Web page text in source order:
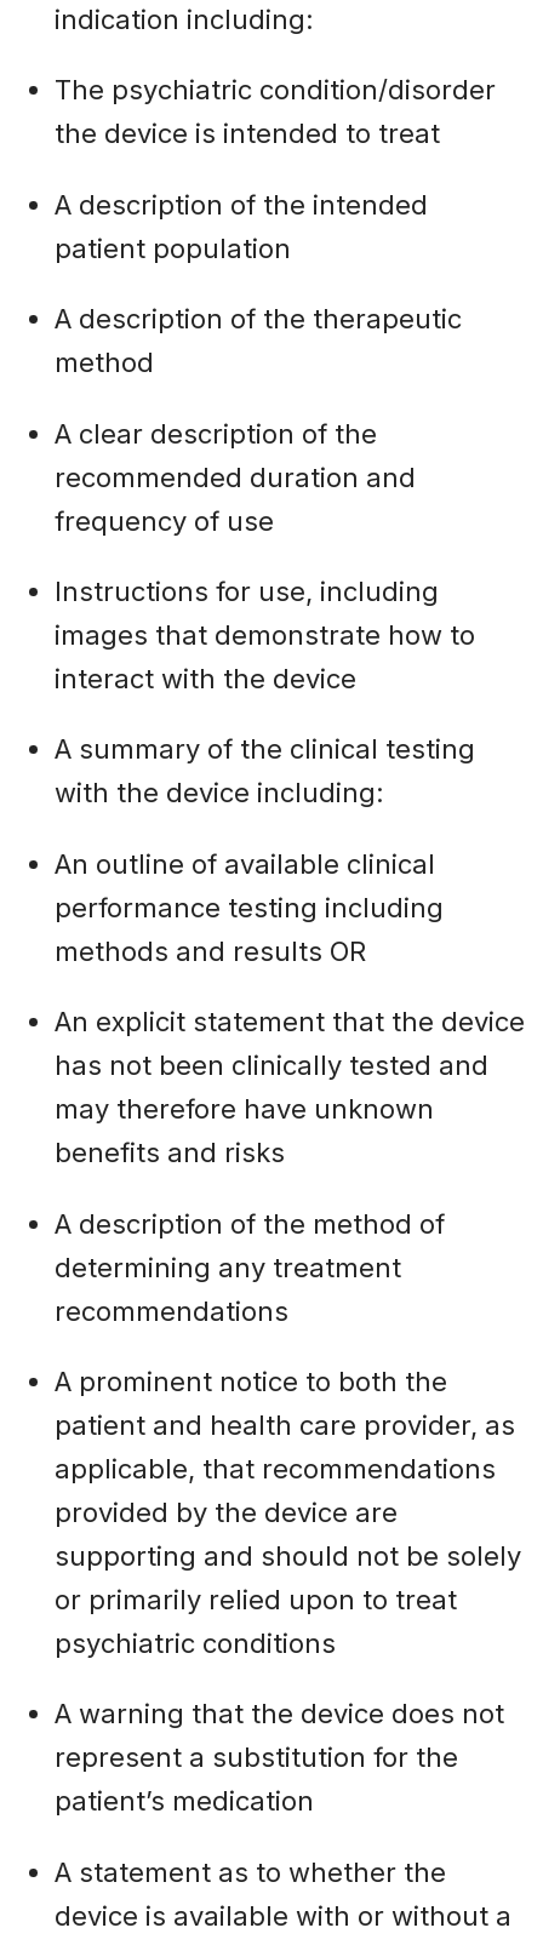
indication including:
The psychiatric condition/disorder
the device is intended to treat
A description of the intended
patient population
A description of the therapeutic
method
A clear description of the
recommended duration and
frequency of use
Instructions for use, including
images that demonstrate how to
interact with the device
A summary of the clinical testing
with the device including:
An outline of available clinical
performance testing including
methods and results OR
An explicit statement that the device
has not been clinically tested and
may therefore have unknown
benefits and risks
A description of the method of
determining any treatment
recommendations
A prominent notice to both the
patient and health care provider, as
applicable, that recommendations
provided by the device are
supporting and should not be solely
or primarily relied upon to treat
psychiatric conditions
A warning that the device does not
represent a substitution for the
patient’s medication
A statement as to whether the
device is available with or without a